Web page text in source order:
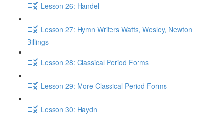
Lesson 26: Handel
Lesson 27: Hymn Writers Watts, Wesley, Newton,
Billings
Lesson 28: Classical Period Forms
Lesson 29: More Classical Period Forms
Lesson 30: Haydn